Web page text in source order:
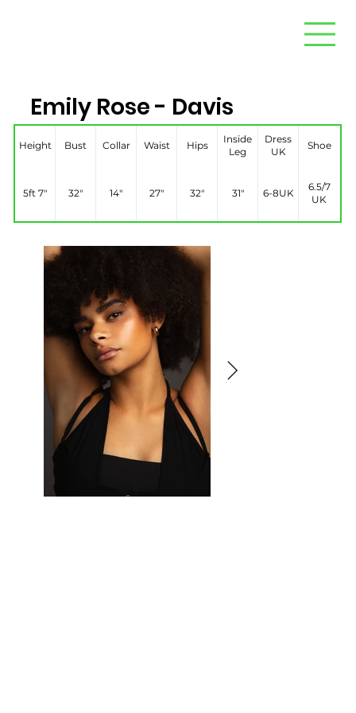
Emily Rose - Davis
Height Bust Collar Waist Hips
Inside
Leg
Dress
UK
Shoe
5ft 7″ 32″ 14″ 27″ 32″ 31″ 6-8UK
6.5/7
UK